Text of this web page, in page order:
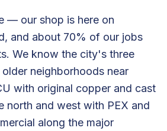
— our shop is here on
and about 70% of our jobs
We know the city's three
neighborhoods near
with original copper and cast
north and west with PEX and
along the major